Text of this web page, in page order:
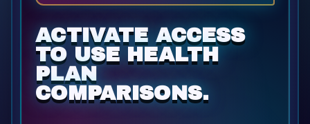
ACTIVATE ACCESS
TO USE HEALTH
PLAN
COMPARISONS.